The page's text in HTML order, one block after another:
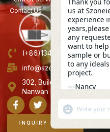
Contact Us
(+86)13423847456
info@szoneier.com
302, Building B, No. 16,
Nanwan Street,Longgang,
INQUIRY NOW
us at
experience
any
want to
sample or
to any
project.
---Nancy
WhatsApp